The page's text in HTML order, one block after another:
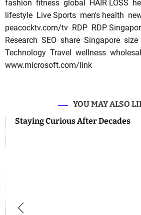
fashion fitness global HAIR LOSS
lifestyle Live Sports men's health
peacocktv.com/tv RDP RDP
Research SEO share Singapore size
Technology Travel wellness
www.microsoft.com/link
YOU MAY ALSO
Staying Curious After Decades